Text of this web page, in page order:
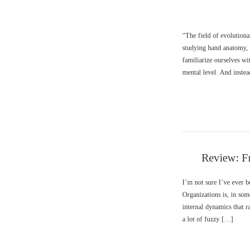
“The field of
studying hand
familiarize ourselves
mental level. And
Review:
I’m not sure I’ve ever
Organizations is, in
internal dynamics that
a lot of fuzzy […]